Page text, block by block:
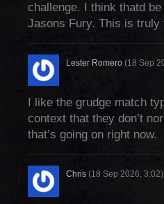
challenge. I think thatd
Jasons Fury. This is
Lester Romero (18 Sep
I like the grudge match
context that they don’t
that’s going on right now.
Chris (18 Sep 2026, 3:02)